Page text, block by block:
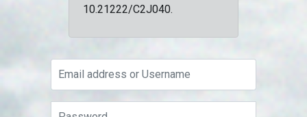
10.21222/C2J040.